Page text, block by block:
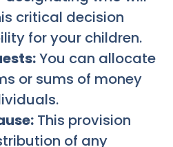
critical decision
for your children.
You can allocate
or sums of money
This provision
of any